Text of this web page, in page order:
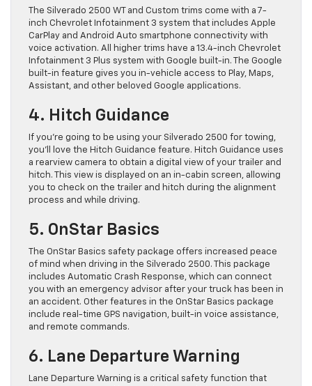
The Silverado 2500 WT and Custom trims come with a 7-
inch Chevrolet Infotainment 3 system that includes Apple
CarPlay and Android Auto smartphone connectivity with
voice activation. All higher trims have a 13.4-inch Chevrolet
Infotainment 3 Plus system with Google built-in. The Google
built-in feature gives you in-vehicle access to Play, Maps,
Assistant, and other beloved Google applications.
4. Hitch Guidance
If you’re going to be using your Silverado 2500 for towing,
you’ll love the Hitch Guidance feature. Hitch Guidance uses
a rearview camera to obtain a digital view of your trailer and
hitch. This view is displayed on an in-cabin screen, allowing
you to check on the trailer and hitch during the alignment
process and while driving.
5. OnStar Basics
The OnStar Basics safety package offers increased peace
of mind when driving in the Silverado 2500. This package
includes Automatic Crash Response, which can connect
you with an emergency advisor after your truck has been in
an accident. Other features in the OnStar Basics package
include real-time GPS navigation, built-in voice assistance,
and remote commands.
6. Lane Departure Warning
Lane Departure Warning is a critical safety function that